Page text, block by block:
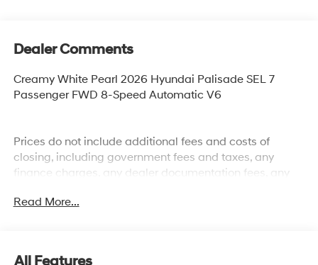
Dealer Comments
Creamy White Pearl 2026 Hyundai Palisade SEL 7
Passenger FWD 8-Speed Automatic V6
Prices do not include additional fees and costs of
closing, including government fees and taxes, any
finance charges, any dealer documentation fees, any
specifications and availability subject to change
Read More...
All Features